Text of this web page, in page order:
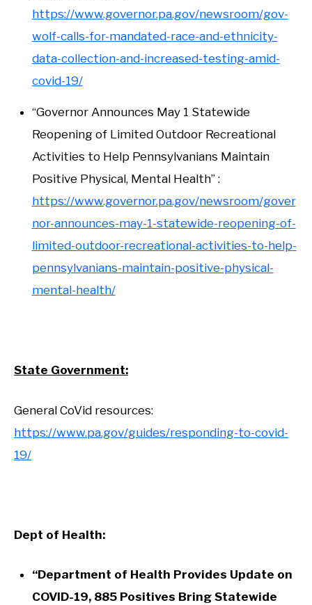
https://www.governor.pa.gov/newsroom/gov-
wolf-calls-for-mandated-race-and-ethnicity-
data-collection-and-increased-testing-amid-
covid-19/
“Governor Announces May 1 Statewide
Reopening of Limited Outdoor Recreational
Activities to Help Pennsylvanians Maintain
Positive Physical, Mental Health” :
https://www.governor.pa.gov/newsroom/gover
nor-announces-may-1-statewide-reopening-of-
limited-outdoor-recreational-activities-to-help-
pennsylvanians-maintain-positive-physical-
mental-health/
State Government:
General CoVid resources:
https://www.pa.gov/guides/responding-to-covid-
19/
Dept of Health:
“Department of Health Provides Update on
COVID-19, 885 Positives Bring Statewide